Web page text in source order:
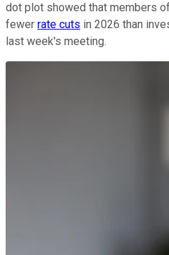
dot plot showed that members
fewer rate cuts in 2026 than
last week's meeting.